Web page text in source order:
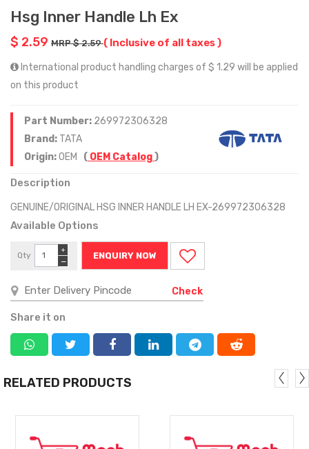
Hsg Inner Handle Lh Ex
$ 2.59 MRP $ 2.59( Inclusive of all taxes )
International product handling charges of $ 1.29 will be applied
on this product
Part Number: 269972306328
Brand: TATA
Origin:OEM ( OEM Catalog)
Description
GENUINE/ORIGINAL HSG INNER HANDLE LH EX-269972306328
Available Options
Qty
−
+
ENQUIRY NOW
Check
Share it on
RELATED PRODUCTS